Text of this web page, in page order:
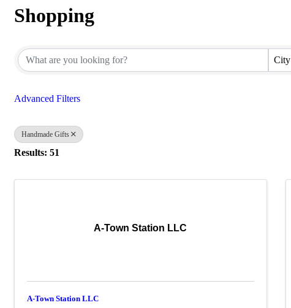
Shopping
City
Advanced Filters
Handmade Gifts
Results: 51
A-Town Station LLC
A-Town Station LLC